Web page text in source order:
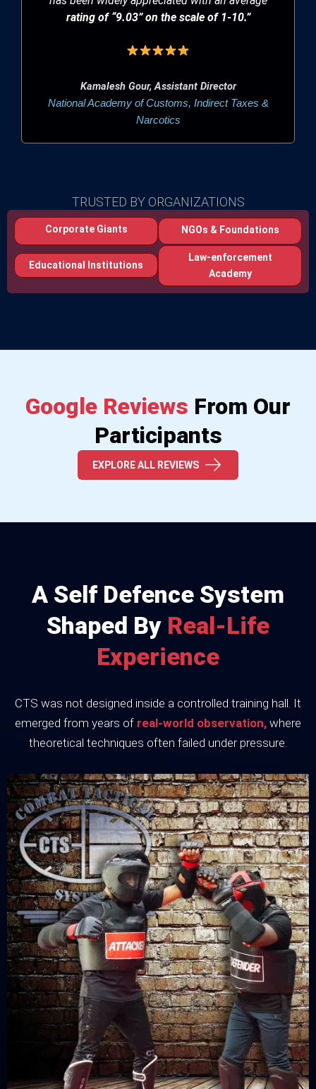
rating of “9.03” on the scale of 1-10.”
Kamalesh Gour, Assistant Director
National Academy of Customs, Indirect Taxes &
Narcotics
TRUSTED BY ORGANIZATIONS
Corporate Giants NGOs & Foundations
Educational Institutions
Law-enforcement
Academy
Google Reviews From Our
Participants
EXPLORE ALL REVIEWS
A Self Defence System
Shaped By Real-Life
Experience
CTS was not designed inside a controlled training hall. It
emerged from years of real-world observation, where
theoretical techniques often failed under pressure.